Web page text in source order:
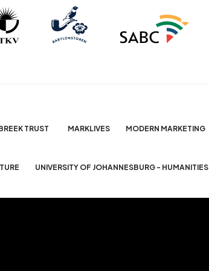
TRUST MARKLIVES MODERN MARKETING
UNIVERSITY OF JOHANNESBURG - HUMANITIES